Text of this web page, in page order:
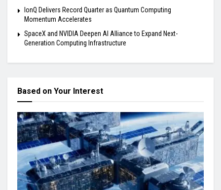
IonQ Delivers Record Quarter as Quantum Computing
Momentum Accelerates
SpaceX and NVIDIA Deepen AI Alliance to Expand Next-
Generation Computing Infrastructure
Based on Your Interest